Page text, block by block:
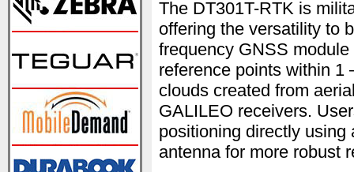
The DT301T-RTK is
offering the versatility to
frequency GNSS
reference points within
clouds created from
GALILEO receivers.
positioning directly using
antenna for more robust